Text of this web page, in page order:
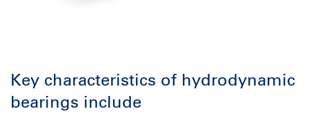
Key characteristics of hydrodynamic
bearings include